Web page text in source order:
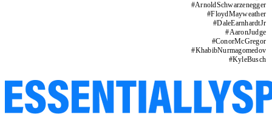
#ArnoldSchwarzenegger
#FloydMayweather
#DaleEarnhardtJr
#AaronJudge
#ConorMcGregor
#KhabibNurmagomedov
#KyleBusch